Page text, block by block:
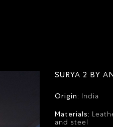
SURYA 2 BY
Origin: India
Materials:
and steel